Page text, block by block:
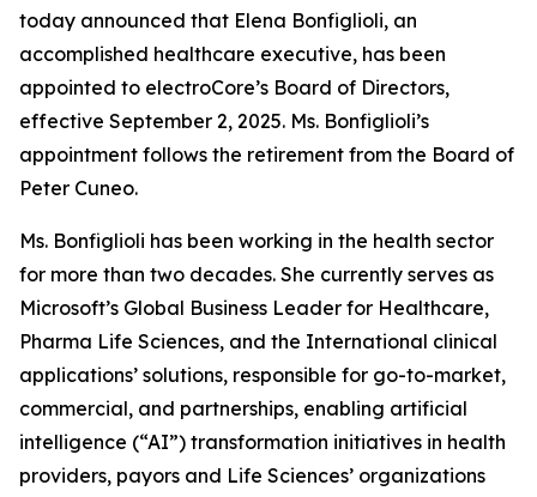
today announced that Elena Bonfiglioli, an
accomplished healthcare executive, has been
appointed to electroCore’s Board of Directors,
effective September 2, 2025. Ms. Bonfiglioli’s
appointment follows the retirement from the Board of
Peter Cuneo.
Ms. Bonfiglioli has been working in the health sector
for more than two decades. She currently serves as
Microsoft’s Global Business Leader for Healthcare,
Pharma Life Sciences, and the International clinical
applications’ solutions, responsible for go-to-market,
commercial, and partnerships, enabling artificial
intelligence (“AI”) transformation initiatives in health
providers, payors and Life Sciences’ organizations